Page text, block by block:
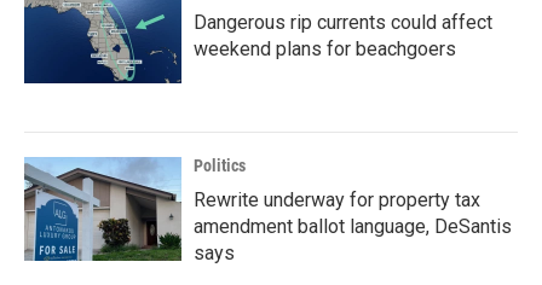
Dangerous rip currents could affect
weekend plans for beachgoers
Politics
Rewrite underway for property tax
amendment ballot language, DeSantis
says